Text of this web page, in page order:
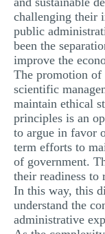
challenging their
public
been the
improve the
The promotion of
scientific
maintain ethical
principles is an
to argue in favor
term efforts to
of government.
their readiness to
In this way, this
understand the
administrative